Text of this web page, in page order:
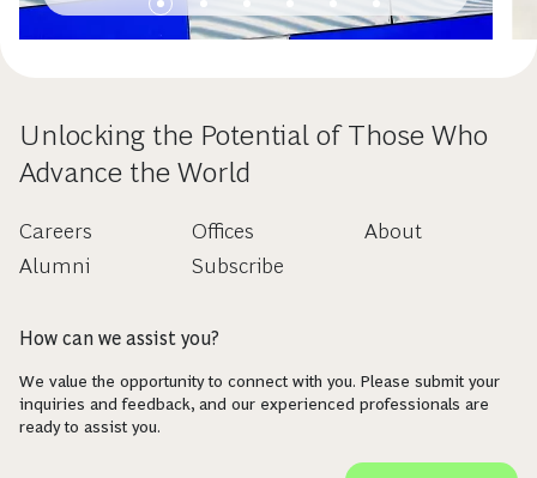
Unlocking the Potential of Those Who
Advance the World
Careers
Alumni
Offices
Subscribe
About
How can we assist you?
We value the opportunity to connect with you. Please submit your
inquiries and feedback, and our experienced professionals are
ready to assist you.